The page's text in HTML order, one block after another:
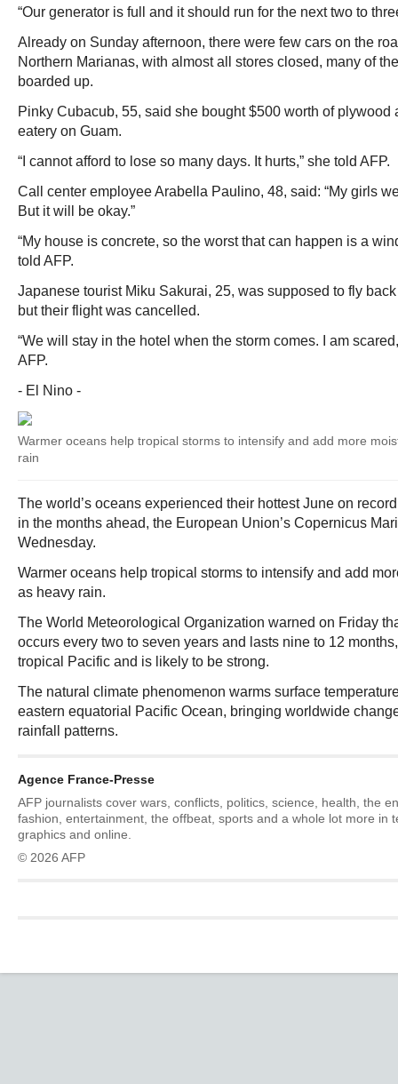
“Our generator is full and it should run for the next two to
Already on Sunday afternoon, there were few cars on the
Northern Marianas, with almost all stores closed, many of
boarded up.
Pinky Cubacub, 55, said she bought $500 worth of plywood
eatery on Guam.
“I cannot afford to lose so many days. It hurts,” she told AFP.
Call center employee Arabella Paulino, 48, said: “My girls
But it will be okay.”
“My house is concrete, so the worst that can happen is a
told AFP.
Japanese tourist Miku Sakurai, 25, was supposed to fly
but their flight was cancelled.
“We will stay in the hotel when the storm comes. I am
AFP.
- El Nino -
Warmer oceans help tropical storms to intensify and add more
rain
The world’s oceans experienced their hottest June on
in the months ahead, the European Union’s Copernicus
Wednesday.
Warmer oceans help tropical storms to intensify and add
as heavy rain.
The World Meteorological Organization warned on Friday
occurs every two to seven years and lasts nine to 12
tropical Pacific and is likely to be strong.
The natural climate phenomenon warms surface
eastern equatorial Pacific Ocean, bringing worldwide
rainfall patterns.
Agence France-Presse
AFP journalists cover wars, conflicts, politics, science, health, the
fashion, entertainment, the offbeat, sports and a whole lot more in
graphics and online.
© 2026 AFP